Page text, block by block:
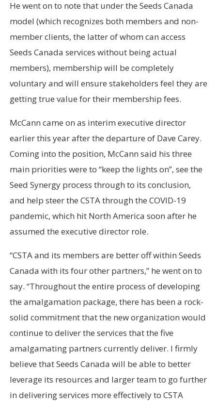
He went on to note that under the Seeds Canada
model (which recognizes both members and non-
member clients, the latter of whom can access
Seeds Canada services without being actual
members), membership will be completely
voluntary and will ensure stakeholders feel they are
getting true value for their membership fees.
McCann came on as interim executive director
earlier this year after the departure of Dave Carey.
Coming into the position, McCann said his three
main priorities were to “keep the lights on”, see the
Seed Synergy process through to its conclusion,
and help steer the CSTA through the COVID-19
pandemic, which hit North America soon after he
assumed the executive director role.
“CSTA and its members are better off within Seeds
Canada with its four other partners,” he went on to
say. “Throughout the entire process of developing
the amalgamation package, there has been a rock-
solid commitment that the new organization would
continue to deliver the services that the five
amalgamating partners currently deliver. I firmly
believe that Seeds Canada will be able to better
leverage its resources and larger team to go further
in delivering services more effectively to CSTA